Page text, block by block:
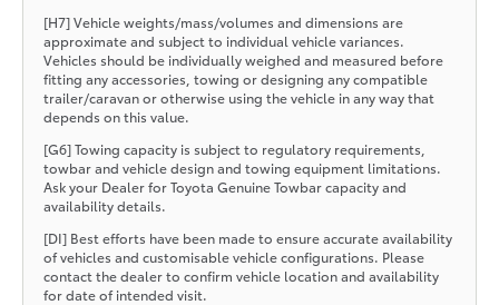
[H7] Vehicle weights/mass/volumes and dimensions are
approximate and subject to individual vehicle variances.
Vehicles should be individually weighed and measured before
fitting any accessories, towing or designing any compatible
trailer/caravan or otherwise using the vehicle in any way that
depends on this value.
[G6] Towing capacity is subject to regulatory requirements,
towbar and vehicle design and towing equipment limitations.
Ask your Dealer for Toyota Genuine Towbar capacity and
availability details.
[DI] Best efforts have been made to ensure accurate availability
of vehicles and customisable vehicle configurations. Please
contact the dealer to confirm vehicle location and availability
for date of intended visit.